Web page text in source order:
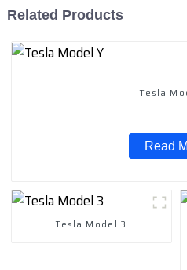
Related Products
Tesla
Read
Tesla Model 3